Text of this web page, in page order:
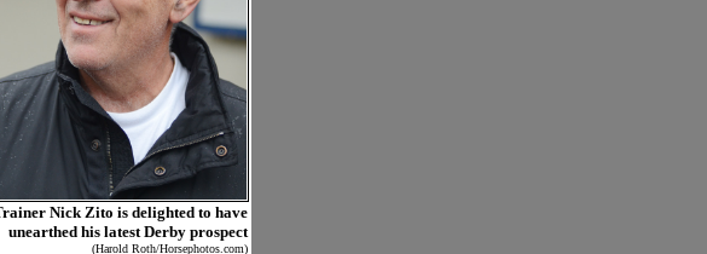
Nick Zito is delighted to have
unearthed his latest Derby prospect
(Harold Roth/Horsephotos.com)